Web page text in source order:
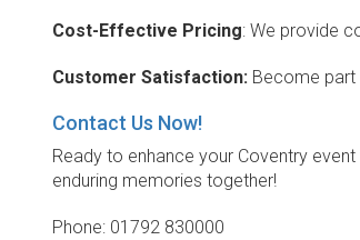
Cost-Effective Pricing: We provide
Customer Satisfaction: Become part
Contact Us Now!
Ready to enhance your Coventry
enduring memories together!
Phone: 01792 830000